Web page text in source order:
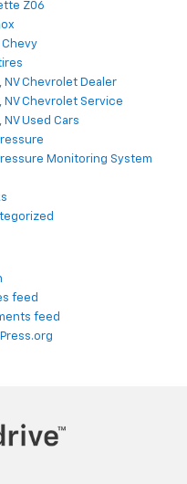
Z06
Chevy
NV Chevrolet Dealer
NV Chevrolet Service
NV Used Cars
Monitoring System
feed
feed